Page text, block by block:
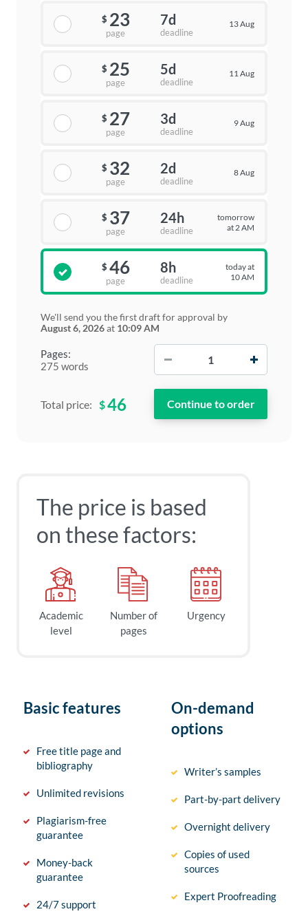
Pages:
275 words
$ 23
page
7d
deadline
13 Aug
$ 25
page
5d
deadline
11 Aug
$ 27
page
3d
deadline
9 Aug
$ 32
page
2d
deadline
8 Aug
$ 37
page
24h
deadline
tomorrow
at 2 AM
$ 46
page
8h
deadline
today at
10 AM
We'll send you the first draft for approval by
August 6, 2026at 10:09 AM
Total price: $46
The price is based
on these factors:
Academic
level
Number of
pages
Urgency
Basic features
Free title page and
bibliography
Unlimited revisions
Plagiarism-free
guarantee
Money-back
guarantee
24/7 support
On-demand
options
Writer’s samples
Part-by-part delivery
Overnight delivery
Copies of used
sources
Expert Proofreading